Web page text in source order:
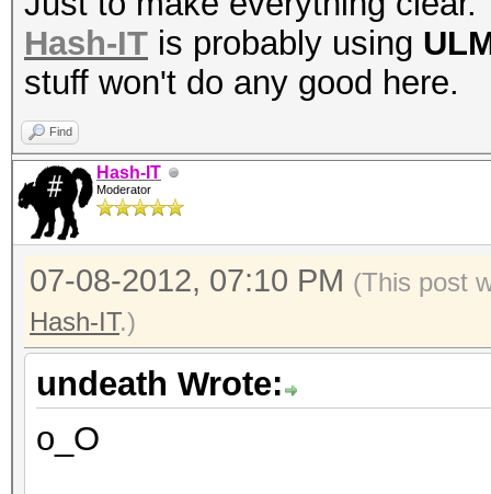
Hash-IT is probably using
stuff won't do any good here.
Find
Hash-IT
Moderator
07-08-2012, 07:10 PM (This post
Hash-IT.)
undeath Wrote:
o_O